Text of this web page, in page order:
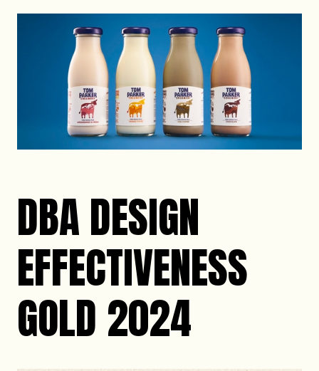
DBA DESIGN
EFFECTIVENESS
GOLD 2024